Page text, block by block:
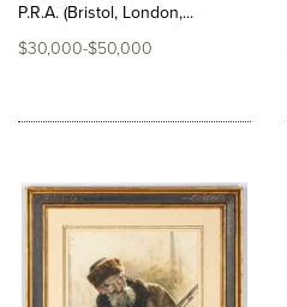
P.R.A. (Bristol, London,...
$30,000-$50,000